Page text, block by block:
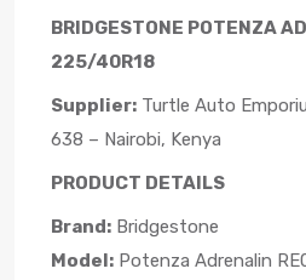
BRIDGESTONE POTENZA
225/40R18
Supplier: Turtle Auto
638 – Nairobi, Kenya
PRODUCT DETAILS
Brand: Bridgestone
Model: Potenza Adrenalin